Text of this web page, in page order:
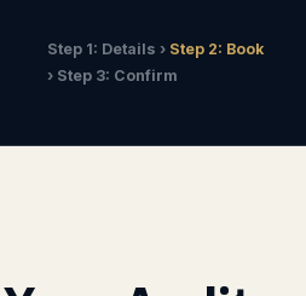
Step 1: Details › Step 2: Book
› Step 3: Confirm